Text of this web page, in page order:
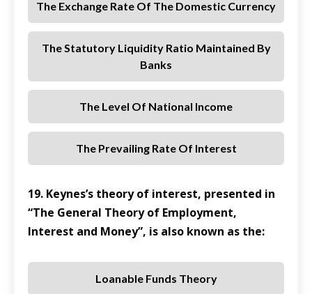
The Exchange Rate Of The Domestic Currency
The Statutory Liquidity Ratio Maintained By
Banks
The Level Of National Income
The Prevailing Rate Of Interest
19. Keynes’s theory of interest, presented in
“The General Theory of Employment,
Interest and Money”, is also known as the:
Loanable Funds Theory